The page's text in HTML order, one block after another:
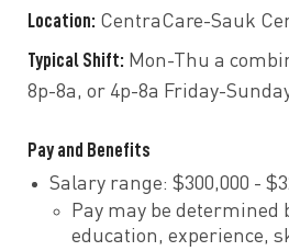
Location: CentraCare-Sauk
Typical Shift: Mon-Thu a
8p-8a, or 4p-8a Friday-
Pay and Benefits
Salary range: $300,000 -
Pay may be determined
education, experience,